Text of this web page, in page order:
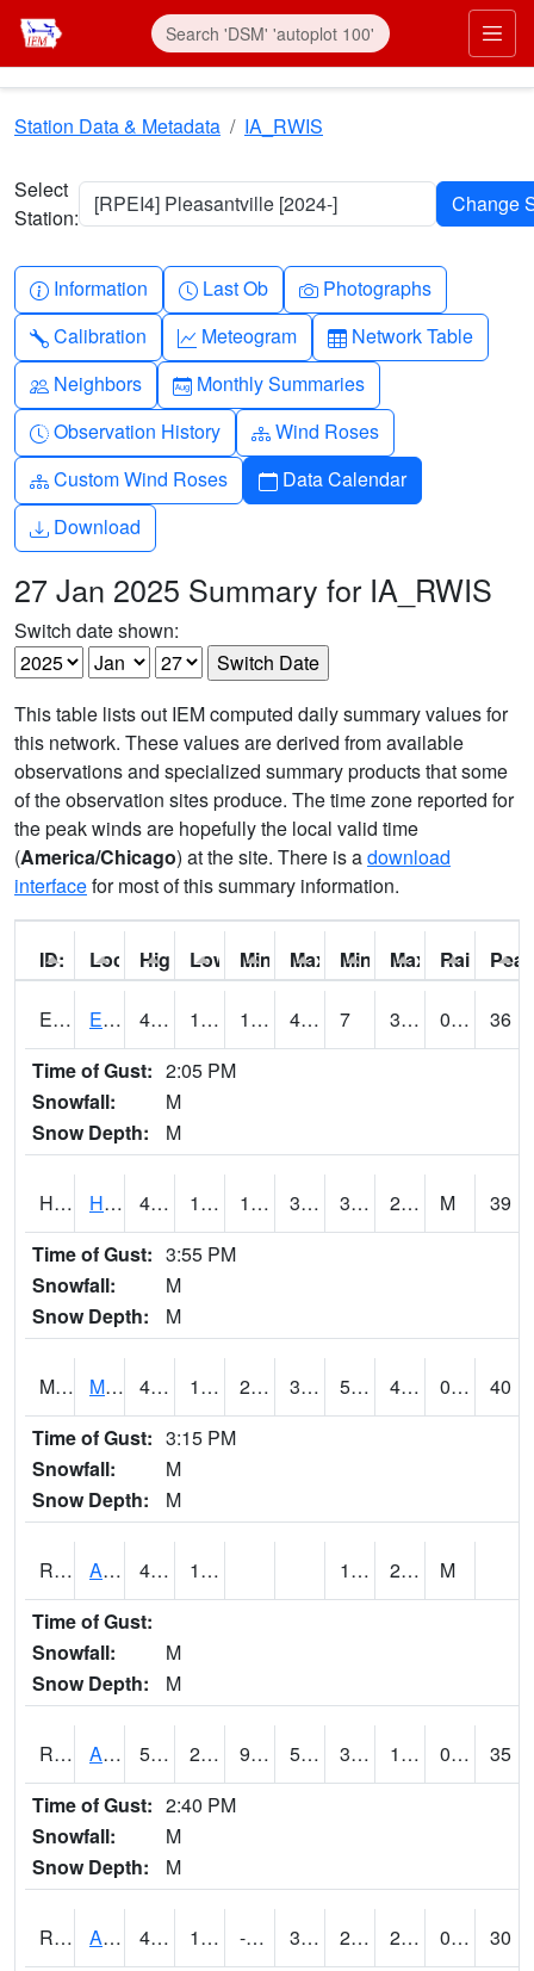
Skip to main content
Station Data & Metadata IA_RWIS
Select
Station:
[RPEI4] Pleasantville [2024-]
Info-circle
Information Clock
Last Ob Camera
Photographs
Wrench
Calibration Graph-up
Meteogram Table
Network Table
People
Neighbors Calendar-month
Monthly Summaries
Clock-history
Observation History Diagram-3
Wind Roses
Diagram-3
Custom Wind Roses Calendar
Data Calendar
Download
Download
27 Jan 2025 Summary for IA_RWIS
Switch date shown:
This table lists out IEM computed daily summary values for
this network. These values are derived from available
observations and specialized summary products that some
of the observation sites produce. The time zone reported for
the peak winds are hopefully the local valid time
(America/Chicago) at the site. There is adownload
interfacefor most of this summary information.
ID: Location:
High: Low: Min Feels Like[F]:
Max Feels Like [F]:
Min Dew Point [F]:
Max Dew Point
Rainfall:
ERYI4 Early - US20/US71 48.7 15.4 1.2995069 43.347237 7 30 0.00
36
Time of Gust: 2:05 PM
Snowfall:
M
Snow Depth:
M
HKYI4 Hawkeye 43.9 15.999775 1.3266383 35.42187 3.9 21.632027 M
39
Time of Gust: 3:55 PM
Snowfall:
M
Snow Depth:
M
MSYI4 Mason City US18 43 17.2 2.0752664 35.371857 5.0720043 42.799988 0.00
40
Time of Gust: 3:15 PM
Snowfall:
M
Snow Depth:
M
RAII4 Ainsworth 48.4 14.3 1.9 22
M
Time of Gust:
Snowfall:
M
Snow Depth:
M
RAKI4 Ankeny (I-35) 50.4 21.4 9.531743 50.4 3.883998 16.9 0.00
35
Time of Gust: 2:40 PM
Snowfall:
M
Snow Depth:
M
RALI4 Algona (US 18) 45.7 10.4 -1.5496575 39.1682 2.3 23 0.00
30